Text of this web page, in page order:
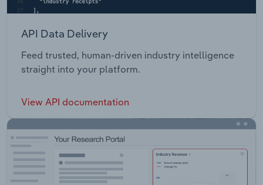
API Data Delivery
Feed trusted, human-driven industry intelligence
straight into your platform.
View API documentation